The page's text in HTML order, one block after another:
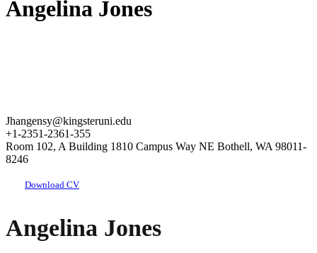
Angelina Jones
Jhangensy@kingsteruni.edu
+1-2351-2361-355
Room 102, A Building 1810 Campus Way NE Bothell, WA 98011-
8246
Download CV
Angelina Jones